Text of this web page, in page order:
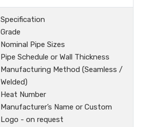
Specification
Grade
Nominal Pipe Sizes
Pipe Schedule or Wall Thickness
Manufacturing Method (Seamless /
Welded)
Heat Number
Manufacturer’s Name or Custom
Logo - on request